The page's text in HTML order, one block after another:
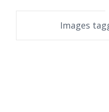
Images